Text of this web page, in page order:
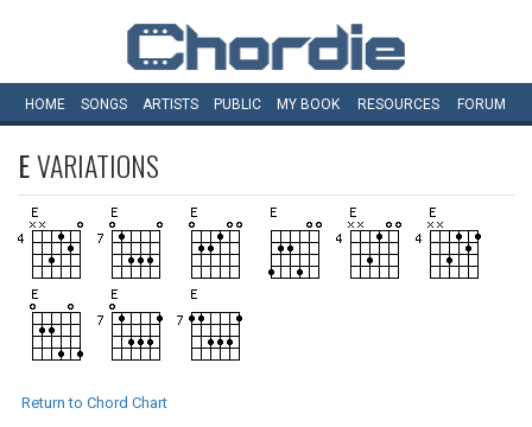
HOME SONGS ARTISTS PUBLIC MY BOOK RESOURCES FORUM
EVARIATIONS
Return to Chord Chart